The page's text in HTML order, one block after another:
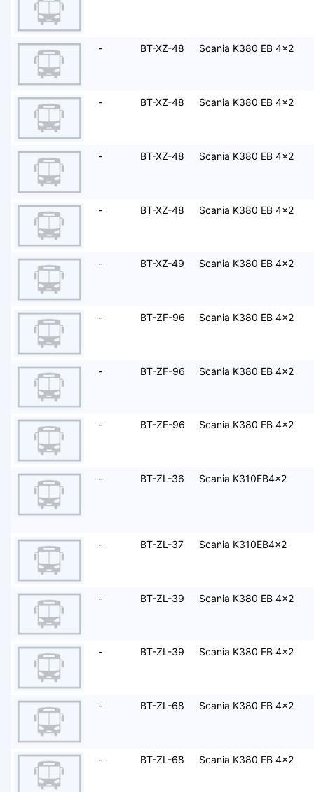
- BT-XZ-48 Scania K380 EB 4x2
- BT-XZ-48 Scania K380 EB 4x2
- BT-XZ-48 Scania K380 EB 4x2
- BT-XZ-48 Scania K380 EB 4x2
- BT-XZ-49 Scania K380 EB 4x2
- BT-ZF-96 Scania K380 EB 4x2
- BT-ZF-96 Scania K380 EB 4x2
- BT-ZF-96 Scania K380 EB 4x2
- BT-ZL-36 Scania K310EB4x2
- BT-ZL-37 Scania K310EB4x2
- BT-ZL-39 Scania K380 EB 4x2
- BT-ZL-39 Scania K380 EB 4x2
- BT-ZL-68 Scania K380 EB 4x2
- BT-ZL-68 Scania K380 EB 4x2